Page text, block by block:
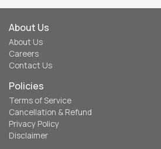
About Us
About Us
Careers
Contact Us
Policies
Terms of Service
Cancellation & Refund
Privacy Policy
Disclaimer